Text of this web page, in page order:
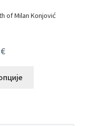
of Milan Konjović
€